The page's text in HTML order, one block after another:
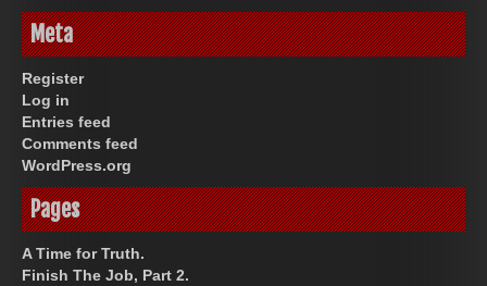
Meta
Register
Log in
Entries feed
Comments feed
WordPress.org
Pages
A Time for Truth.
Finish The Job, Part 2.